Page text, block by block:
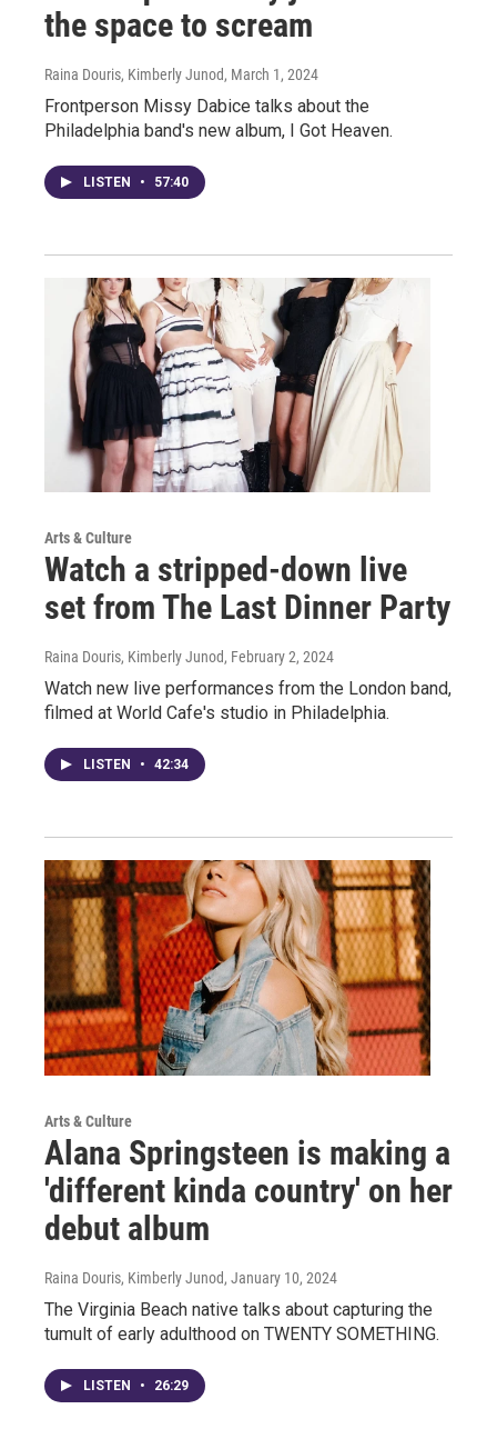
the space to scream
Raina Douris, Kimberly Junod, March 1, 2024
Frontperson Missy Dabice talks about the
Philadelphia band's new album, I Got Heaven.
LISTEN • 57:40
Arts & Culture
Watch a stripped-down live
set from The Last Dinner Party
Raina Douris, Kimberly Junod, February 2, 2024
Watch new live performances from the London band,
filmed at World Cafe's studio in Philadelphia.
LISTEN • 42:34
Arts & Culture
Alana Springsteen is making a
'different kinda country' on her
debut album
Raina Douris, Kimberly Junod, January 10, 2024
The Virginia Beach native talks about capturing the
tumult of early adulthood on TWENTY SOMETHING.
LISTEN • 26:29